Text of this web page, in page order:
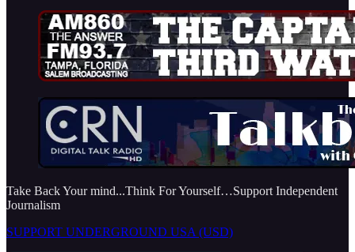
Take Back Your mind...Think For Yourself…Support Independent
Journalism
SUPPORT UNDERGROUND USA (USD)